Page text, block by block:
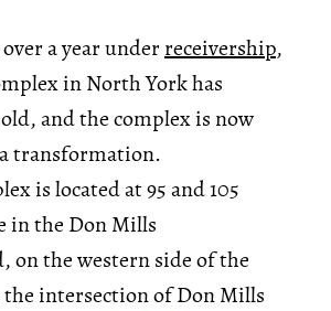
a year underreceivership,
in North York has
and the complex is now
transformation.
is located at 95 and 105
in the Don Mills
on the western side of the
the intersection of Don Mills